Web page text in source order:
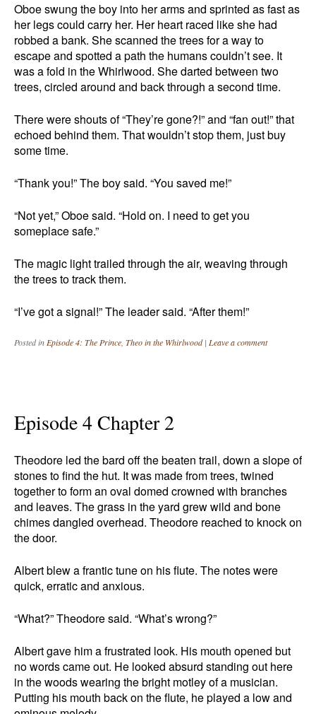
Oboe swung the boy into her arms and sprinted as fast as
her legs could carry her. Her heart raced like she had
robbed a bank. She scanned the trees for a way to
escape and spotted a path the humans couldn’t see. It
was a fold in the Whirlwood. She darted between two
trees, circled around and back through a second time.
There were shouts of “They’re gone?!” and “fan out!” that
echoed behind them. That wouldn’t stop them, just buy
some time.
“Thank you!” The boy said. “You saved me!”
“Not yet,” Oboe said. “Hold on. I need to get you
someplace safe.”
The magic light trailed through the air, weaving through
the trees to track them.
“I’ve got a signal!” The leader said. “After them!”
Posted in Episode 4: The Prince Theo in the Whirlwood | Leave a comment
Episode 4 Chapter 2
Theodore led the bard off the beaten trail, down a slope of
stones to find the hut. It was made from trees, twined
together to form an oval domed crowned with branches
and leaves. The grass in the yard grew wild and bone
chimes dangled overhead. Theodore reached to knock on
the door.
Albert blew a frantic tune on his flute. The notes were
quick, erratic and anxious.
“What?” Theodore said. “What’s wrong?”
Albert gave him a frustrated look. His mouth opened but
no words came out. He looked absurd standing out here
in the woods wearing the bright motley of a musician.
Putting his mouth back on the flute, he played a low and